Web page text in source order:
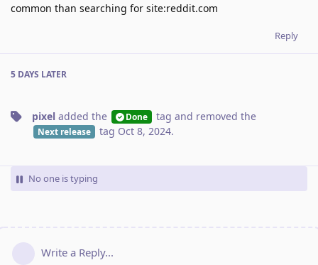
common than searching for site:reddit.com
Reply
5 DAYS LATER
pixel added the Done tag and removed the
Next release tag Oct 8, 2024.
No one is typing
Write a Reply...